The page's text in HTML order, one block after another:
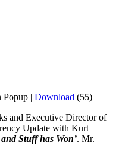
Popup | Download (55)
and Executive Director of
Update with Kurt
Stuff has Won’. Mr.